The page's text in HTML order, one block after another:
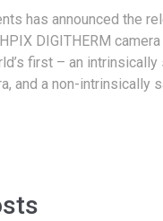
has announced the
DIGITHERM
first – an intrinsically
and a non-intrinsically